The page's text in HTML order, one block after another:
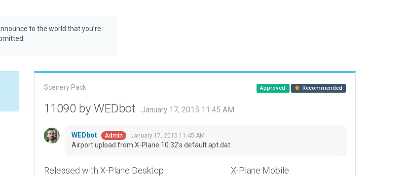
to the world that you’re
Scenery Pack Approved Recommended
11090 by WEDbot January 17, 2015 11:45 AM
WEDbot Admin January 17, 2015 11:45 AM
Airport upload from X-Plane 10.32's default apt.dat
Released with X-Plane Desktop X-Plane Mobile